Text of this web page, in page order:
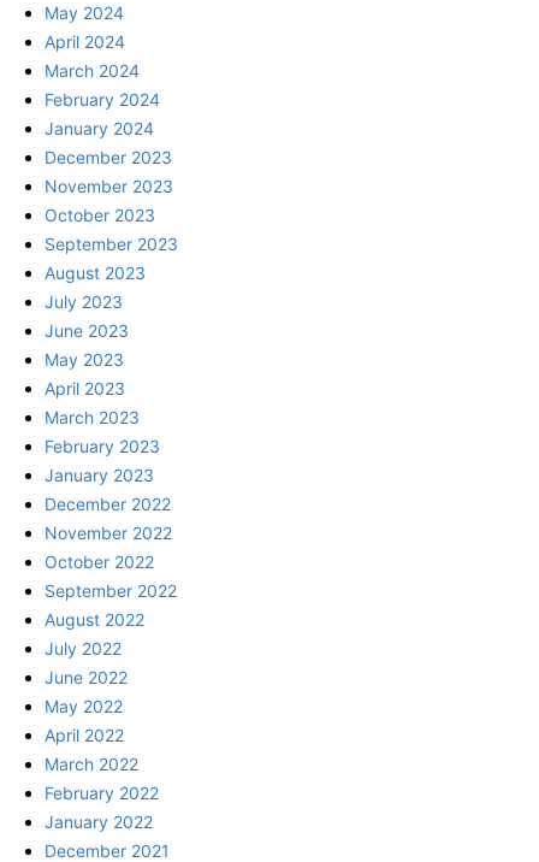
May 2024
April 2024
March 2024
February 2024
January 2024
December 2023
November 2023
October 2023
September 2023
August 2023
July 2023
June 2023
May 2023
April 2023
March 2023
February 2023
January 2023
December 2022
November 2022
October 2022
September 2022
August 2022
July 2022
June 2022
May 2022
April 2022
March 2022
February 2022
January 2022
December 2021